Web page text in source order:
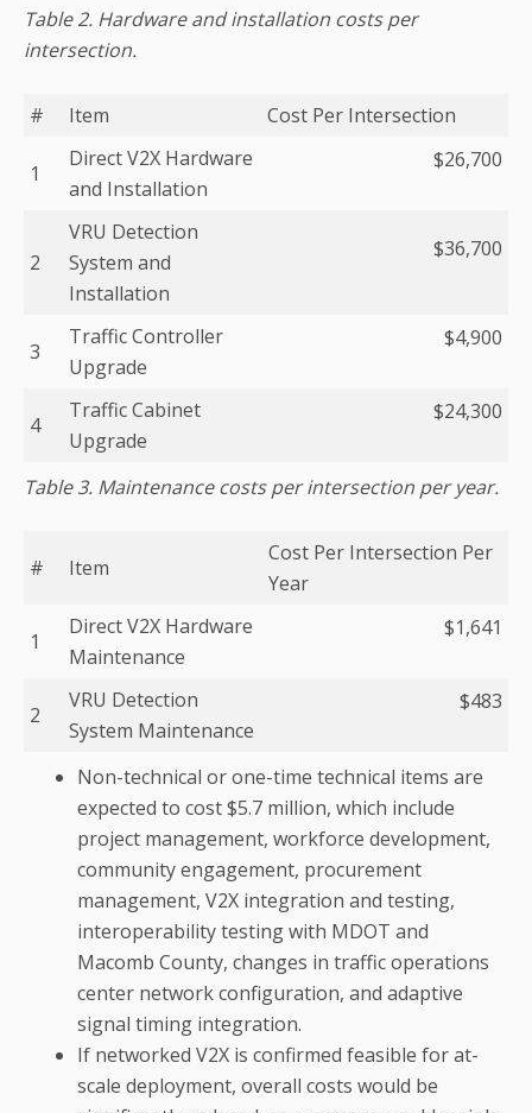
Table 2. Hardware and installation costs per
intersection.
# Item Cost Per Intersection
1
Direct V2X Hardware
and Installation
$26,700
2
VRU Detection
System and
Installation
$36,700
3
Traffic Controller
Upgrade
$4,900
4
Traffic Cabinet
Upgrade
$24,300
Table 3. Maintenance costs per intersection per year.
# Item
Cost Per Intersection Per
Year
1
Direct V2X Hardware
Maintenance
$1,641
2
VRU Detection
System Maintenance
$483
Non-technical or one-time technical items are
expected to cost $5.7 million, which include
project management, workforce development,
community engagement, procurement
management, V2X integration and testing,
interoperability testing with MDOT and
Macomb County, changes in traffic operations
center network configuration, and adaptive
signal timing integration.
If networked V2X is confirmed feasible for at-
scale deployment, overall costs would be